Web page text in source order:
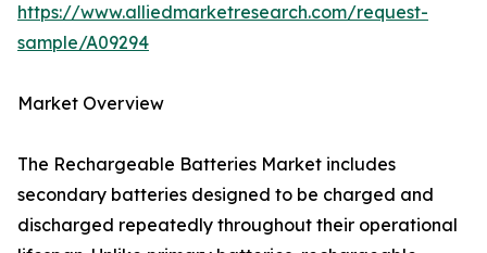
https://www.alliedmarketresearch.com/request-
sample/A09294
Market Overview
The Rechargeable Batteries Market includes
secondary batteries designed to be charged and
discharged repeatedly throughout their operational